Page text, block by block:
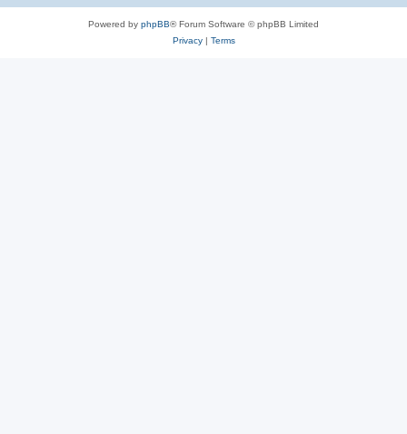
Powered by phpBB® Forum Software © phpBB Limited
Privacy| Terms